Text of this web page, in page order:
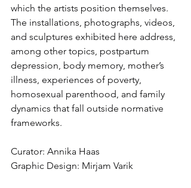
which the artists position themselves.
The installations, photographs, videos,
and sculptures exhibited here address,
among other topics, postpartum
depression, body memory, mother’s
illness, experiences of poverty,
homosexual parenthood, and family
dynamics that fall outside normative
frameworks.
Curator: Annika Haas
Graphic Design: Mirjam Varik